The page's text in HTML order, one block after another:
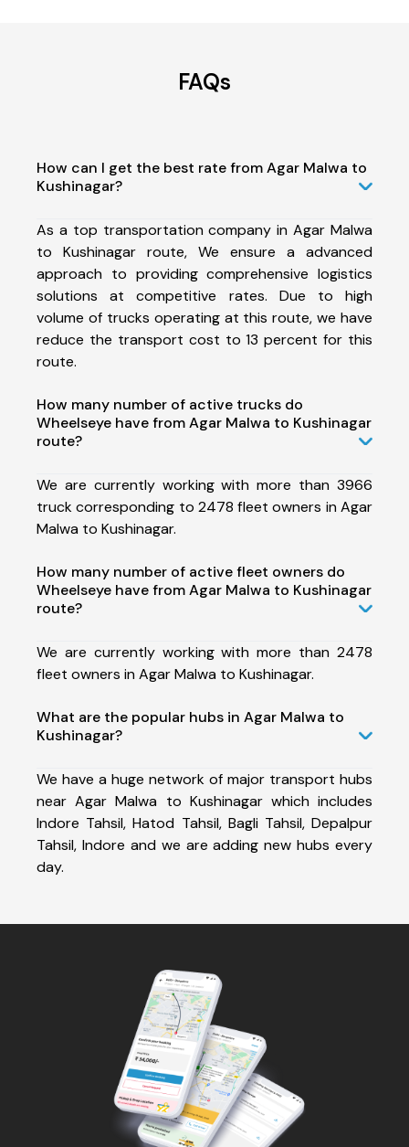
FAQs
How can I get the best rate from Agar Malwa to
Kushinagar?
As a top transportation company in Agar Malwa
to Kushinagar route, We ensure a advanced
approach to providing comprehensive logistics
solutions at competitive rates. Due to high
volume of trucks operating at this route, we have
reduce the transport cost to 13 percent for this
route.
How many number of active trucks do
Wheelseye have from Agar Malwa to Kushinagar
route?
We are currently working with more than 3966
truck corresponding to 2478 fleet owners in Agar
Malwa to Kushinagar.
How many number of active fleet owners do
Wheelseye have from Agar Malwa to Kushinagar
route?
We are currently working with more than 2478
fleet owners in Agar Malwa to Kushinagar.
What are the popular hubs in Agar Malwa to
Kushinagar?
We have a huge network of major transport hubs
near Agar Malwa to Kushinagar which includes
Indore Tahsil, Hatod Tahsil, Bagli Tahsil, Depalpur
Tahsil, Indore and we are adding new hubs every
day.